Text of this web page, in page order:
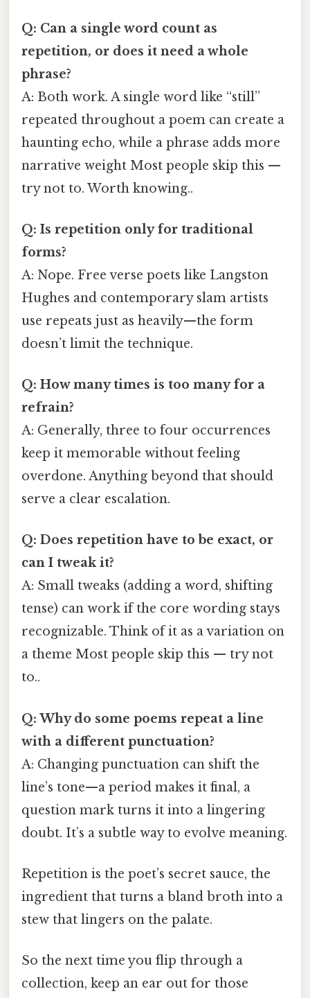
Q: Can a single word count as
repetition, or does it need a whole
phrase?
A: Both work. A single word like “still”
repeated throughout a poem can create a
haunting echo, while a phrase adds more
narrative weight Most people skip this —
try not to. Worth knowing..
Q: Is repetition only for traditional
forms?
A: Nope. Free verse poets like Langston
Hughes and contemporary slam artists
use repeats just as heavily—​the form
doesn’t limit the technique.
Q: How many times is too many for a
refrain?
A: Generally, three to four occurrences
keep it memorable without feeling
overdone. Anything beyond that should
serve a clear escalation.
Q: Does repetition have to be exact, or
can I tweak it?
A: Small tweaks (adding a word, shifting
tense) can work if the core wording stays
recognizable. Think of it as a variation on
a theme Most people skip this — try not
to..
Q: Why do some poems repeat a line
with a different punctuation?
A: Changing punctuation can shift the
line’s tone—​a period makes it final, a
question mark turns it into a lingering
doubt. It’s a subtle way to evolve meaning.
Repetition is the poet’s secret sauce, the
ingredient that turns a bland broth into a
stew that lingers on the palate.
So the next time you flip through a
collection, keep an ear out for those